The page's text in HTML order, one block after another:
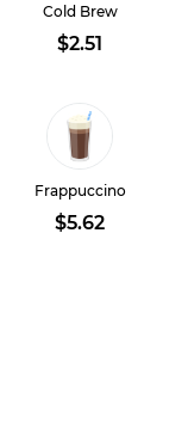
Cold Brew
$2.51
Frappuccino
$5.62